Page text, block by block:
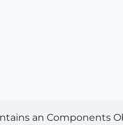
an Components